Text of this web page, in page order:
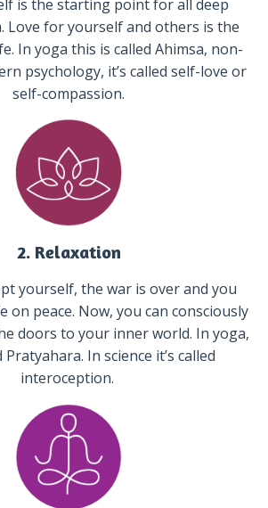
is the starting point for all deep
Love for yourself and others is the
In yoga this is called Ahimsa, non-
psychology, it’s called self-love or
self-compassion.
2. Relaxation
yourself, the war is over and you
on peace. Now, you can consciously
doors to your inner world. In yoga,
In science it’s called
interoception.